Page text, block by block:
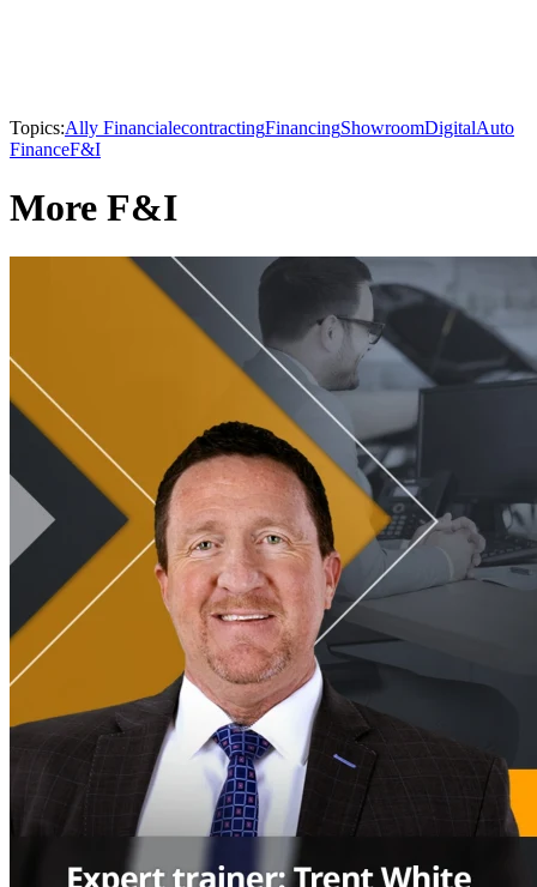
Topics:Ally FinancialecontractingFinancingShowroomDigitalAuto
FinanceF&I
More F&I